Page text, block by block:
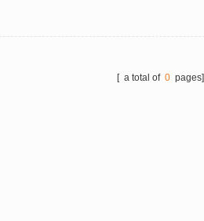
[ a total of0 pages]